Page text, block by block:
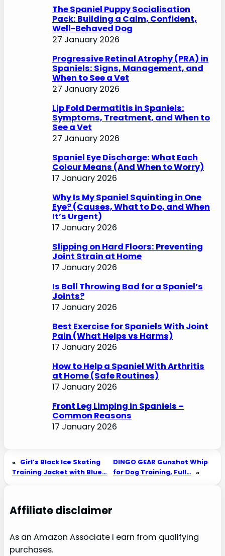
The Spaniel Puppy Socialisation
Pack: Building a Calm, Confident,
Well-Behaved Dog
27 January 2026
Progressive Retinal Atrophy (PRA) in
Spaniels: Signs, Management, and
When to See a Vet
27 January 2026
Lip Fold Dermatitis in Spaniels:
Symptoms, Treatment, and When to
See a Vet
27 January 2026
Spaniel Eye Discharge: What Each
Colour Means (And When to Worry)
17 January 2026
Why Is My Spaniel Squinting in One
Eye? (Causes, What to Do, and When
It’s Urgent)
17 January 2026
Slipping on Hard Floors: Preventing
Joint Strain at Home
17 January 2026
Is Ball Throwing Bad for a Spaniel’s
Joints?
17 January 2026
Best Exercise for Spaniels With Joint
Pain (What Helps vs Harms)
17 January 2026
How to Help a Spaniel With Arthritis
at Home (Safe Routines)
17 January 2026
Front Leg Limping in Spaniels –
Common Reasons
17 January 2026
« Girl’s Black Ice Skating
Training Jacket with Blue…
DINGO GEAR Gunshot Whip
for Dog Training, Full… »
Affiliate disclaimer
As an Amazon Associate I earn from qualifying
purchases.